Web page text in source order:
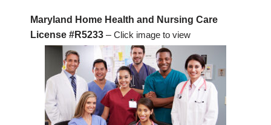
Maryland Home Health and Nursing Care
License #R5233 – Click image to view